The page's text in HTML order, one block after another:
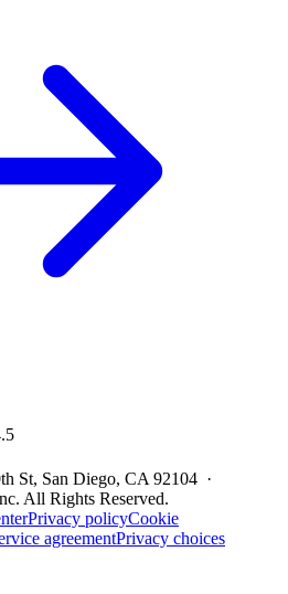
St, San Diego, CA 92104 ·
All Rights Reserved.
Privacy policyCookie
agreementPrivacy choices